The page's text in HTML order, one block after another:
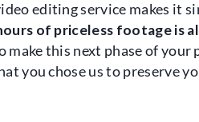
editing service makes it
of priceless footage is
make this next phase of your
you chose us to preserve